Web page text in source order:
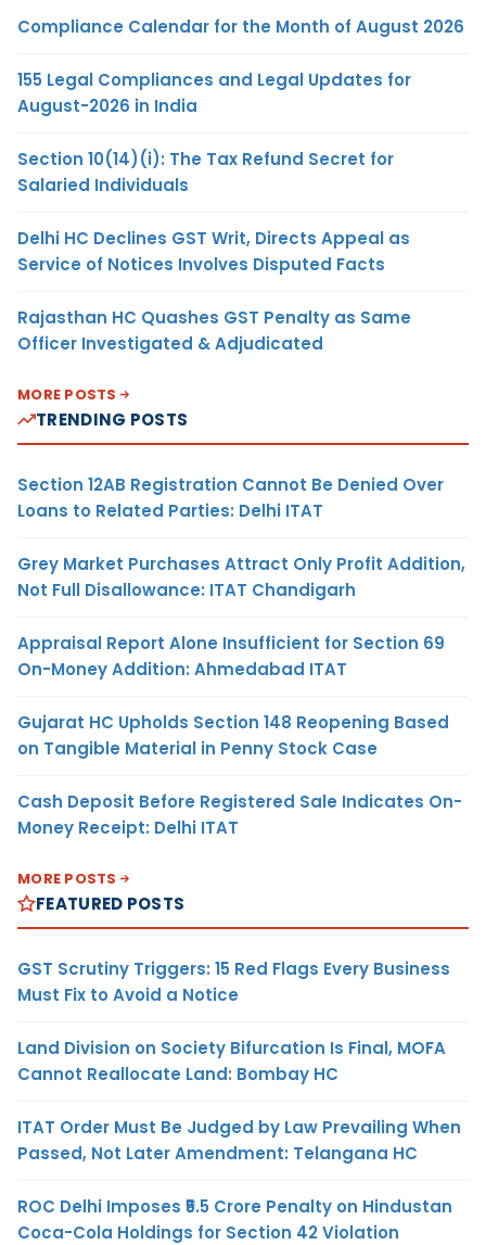
Compliance Calendar for the Month of August 2026
155 Legal Compliances and Legal Updates for
August-2026 in India
Section 10(14)(i): The Tax Refund Secret for
Salaried Individuals
Delhi HC Declines GST Writ, Directs Appeal as
Service of Notices Involves Disputed Facts
Rajasthan HC Quashes GST Penalty as Same
Officer Investigated & Adjudicated
MORE POSTS
TRENDING POSTS
Section 12AB Registration Cannot Be Denied Over
Loans to Related Parties: Delhi ITAT
Grey Market Purchases Attract Only Profit Addition,
Not Full Disallowance: ITAT Chandigarh
Appraisal Report Alone Insufficient for Section 69
On-Money Addition: Ahmedabad ITAT
Gujarat HC Upholds Section 148 Reopening Based
on Tangible Material in Penny Stock Case
Cash Deposit Before Registered Sale Indicates On-
Money Receipt: Delhi ITAT
MORE POSTS
FEATURED POSTS
GST Scrutiny Triggers: 15 Red Flags Every Business
Must Fix to Avoid a Notice
Land Division on Society Bifurcation Is Final, MOFA
Cannot Reallocate Land: Bombay HC
ITAT Order Must Be Judged by Law Prevailing When
Passed, Not Later Amendment: Telangana HC
ROC Delhi Imposes ₹5.5 Crore Penalty on Hindustan
Coca-Cola Holdings for Section 42 Violation